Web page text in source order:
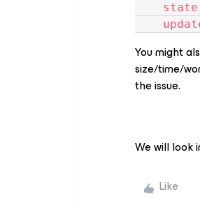
You might
size/time/
the issue.
We will look
Like